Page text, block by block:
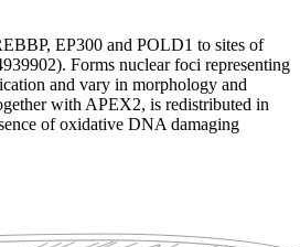
EP300 and POLD1 to sites of
Forms nuclear foci representing
and vary in morphology and
with APEX2, is redistributed in
of oxidative DNA damaging